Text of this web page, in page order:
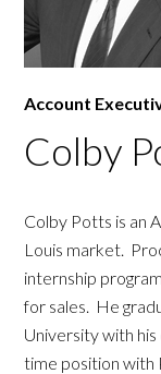
Account
Colby
Colby Potts is an
Louis market.
internship
for sales. He
University with his
time position with